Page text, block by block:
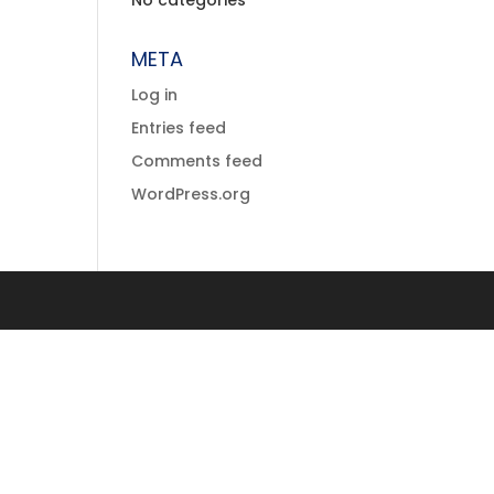
META
Log in
Entries feed
Comments feed
WordPress.org